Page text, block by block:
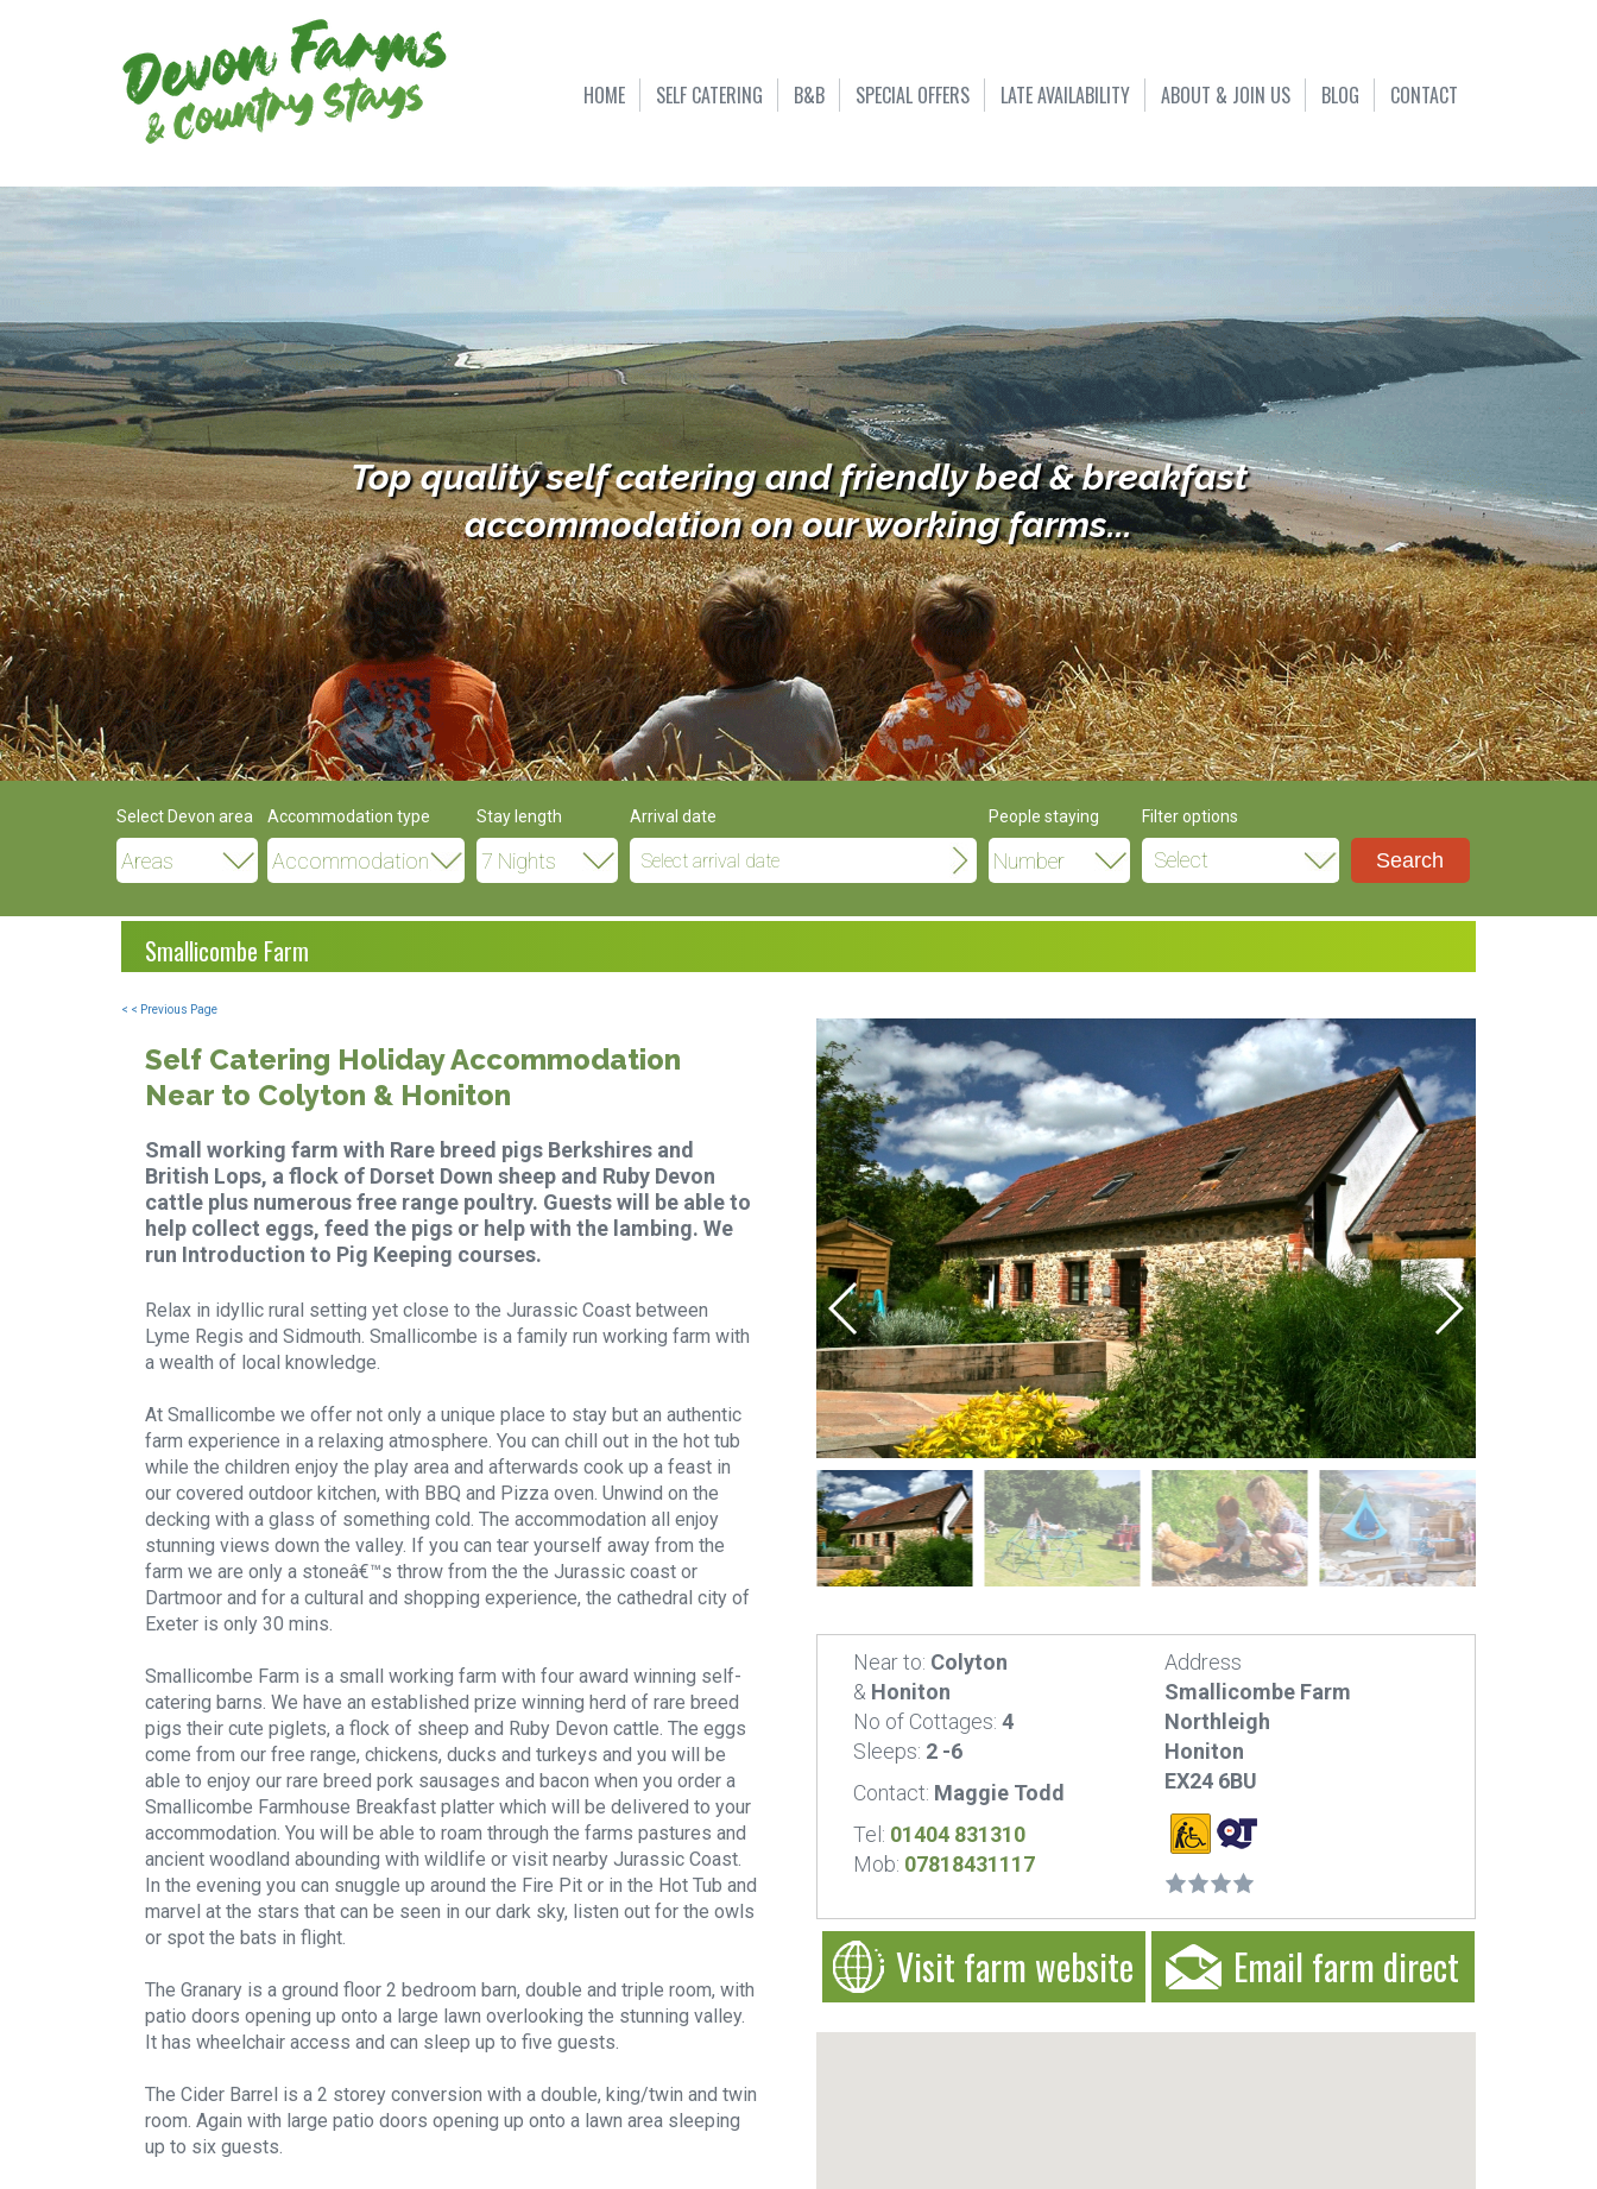
HOME SELF CATERING B&B SPECIAL OFFERS LATE AVAILABILITY ABOUT & JOIN US BLOG CONTACT
Top quality self catering and friendly bed & breakfast
accommodation on our working farms...
Select Devon area Accommodation type Stay length Arrival date People staying Filter options
Select
Smallicombe Farm
< < Previous Page
Near to: Colyton
& Honiton
No of Cottages: 4
Sleeps: 2 -6
Contact: Maggie Todd
Tel: 01404 831310
Mob: 07818431117
Address
Smallicombe Farm
Northleigh
Honiton
EX24 6BU
Visit farm website Email farm direct
Self Catering Holiday Accommodation
Near to Colyton & Honiton
Small working farm with Rare breed pigs Berkshires and
British Lops, a flock of Dorset Down sheep and Ruby Devon
cattle plus numerous free range poultry. Guests will be able to
help collect eggs, feed the pigs or help with the lambing. We
run Introduction to Pig Keeping courses.
Relax in idyllic rural setting yet close to the Jurassic Coast between
Lyme Regis and Sidmouth. Smallicombe is a family run working farm with
a wealth of local knowledge.
At Smallicombe we offer not only a unique place to stay but an authentic
farm experience in a relaxing atmosphere. You can chill out in the hot tub
while the children enjoy the play area and afterwards cook up a feast in
our covered outdoor kitchen, with BBQ and Pizza oven. Unwind on the
decking with a glass of something cold. The accommodation all enjoy
stunning views down the valley. If you can tear yourself away from the
farm we are only a stoneâ€™s throw from the the Jurassic coast or
Dartmoor and for a cultural and shopping experience, the cathedral city of
Exeter is only 30 mins.
Smallicombe Farm is a small working farm with four award winning self-
catering barns. We have an established prize winning herd of rare breed
pigs their cute piglets, a flock of sheep and Ruby Devon cattle. The eggs
come from our free range, chickens, ducks and turkeys and you will be
able to enjoy our rare breed pork sausages and bacon when you order a
Smallicombe Farmhouse Breakfast platter which will be delivered to your
accommodation. You will be able to roam through the farms pastures and
ancient woodland abounding with wildlife or visit nearby Jurassic Coast.
In the evening you can snuggle up around the Fire Pit or in the Hot Tub and
marvel at the stars that can be seen in our dark sky, listen out for the owls
or spot the bats in flight.
The Granary is a ground floor 2 bedroom barn, double and triple room, with
patio doors opening up onto a large lawn overlooking the stunning valley.
It has wheelchair access and can sleep up to five guests.
The Cider Barrel is a 2 storey conversion with a double, king/twin and twin
room. Again with large patio doors opening up onto a lawn area sleeping
up to six guests.